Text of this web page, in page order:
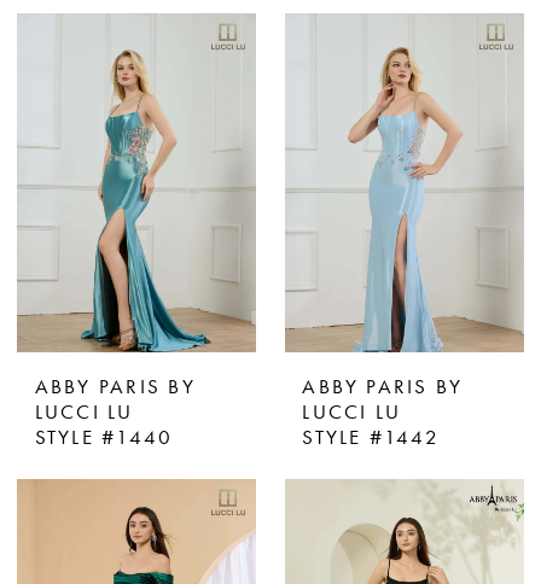
ABBY PARIS BY
LUCCI LU
STYLE #1440
ABBY PARIS BY
LUCCI LU
STYLE #1442